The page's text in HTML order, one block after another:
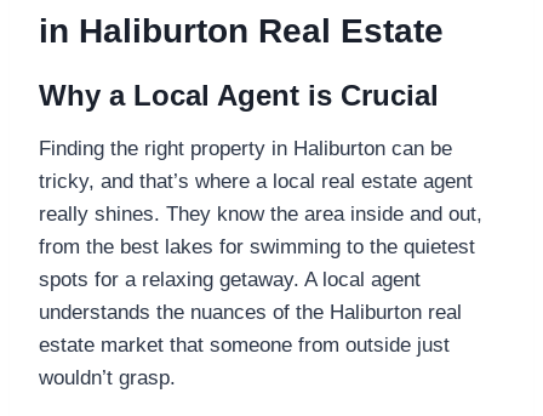
in Haliburton Real Estate
Why a Local Agent is Crucial
Finding the right property in Haliburton can be
tricky, and that’s where a local real estate agent
really shines. They know the area inside and out,
from the best lakes for swimming to the quietest
spots for a relaxing getaway. A local agent
understands the nuances of the Haliburton real
estate market that someone from outside just
wouldn’t grasp.